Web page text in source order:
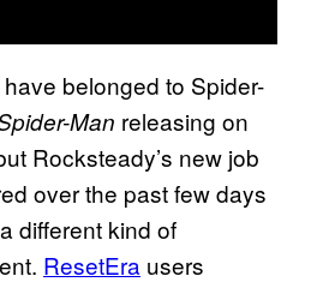
belonged to Spider-
Man releasing on
Rocksteady’s new job
over the past few days
different kind of
ResetEra users